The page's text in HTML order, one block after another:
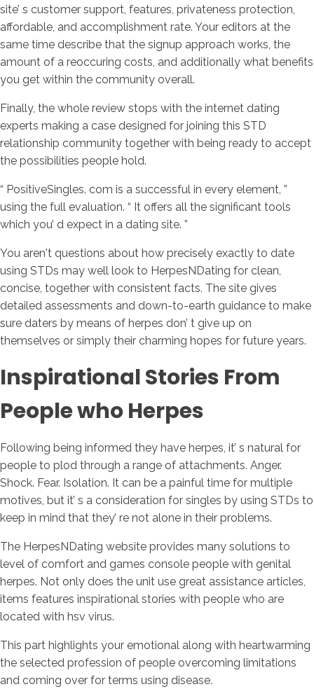
site’ s customer support, features, privateness protection,
affordable, and accomplishment rate. Your editors at the
same time describe that the signup approach works, the
amount of a reoccuring costs, and additionally what benefits
you get within the community overall.
Finally, the whole review stops with the internet dating
experts making a case designed for joining this STD
relationship community together with being ready to accept
the possibilities people hold.
“ PositiveSingles. com is a successful in every element, ”
using the full evaluation. “ It offers all the significant tools
which you’ d expect in a dating site. ”
You aren't questions about how precisely exactly to date
using STDs may well look to HerpesNDating for clean,
concise, together with consistent facts. The site gives
detailed assessments and down-to-earth guidance to make
sure daters by means of herpes don’ t give up on
themselves or simply their charming hopes for future years.
Inspirational Stories From
People who Herpes
Following being informed they have herpes, it’ s natural for
people to plod through a range of attachments. Anger.
Shock. Fear. Isolation. It can be a painful time for multiple
motives, but it’ s a consideration for singles by using STDs to
keep in mind that they’ re not alone in their problems.
The HerpesNDating website provides many solutions to
level of comfort and games console people with genital
herpes. Not only does the unit use great assistance articles,
items features inspirational stories with people who are
located with hsv virus.
This part highlights your emotional along with heartwarming
the selected profession of people overcoming limitations
and coming over for terms using disease.